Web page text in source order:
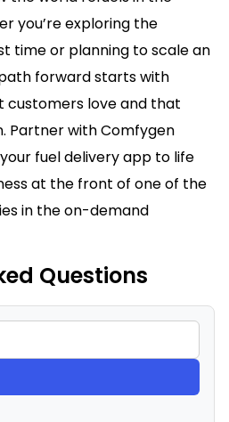
you’re exploring the
time or planning to scale an
forward starts with
customers love and that
Partner with Comfygen
fuel delivery app to life
at the front of one of the
in the on-demand
Questions